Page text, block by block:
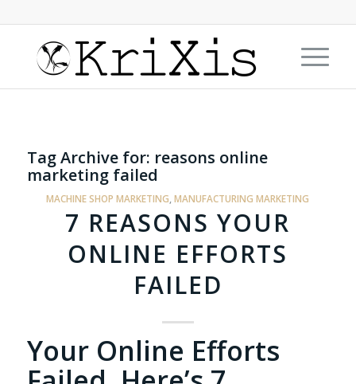
Tag Archive for: reasons online
marketing failed
MACHINE SHOP MARKETING ,MANUFACTURING MARKETING
7 REASONS YOUR
ONLINE EFFORTS
FAILED
Your Online Efforts